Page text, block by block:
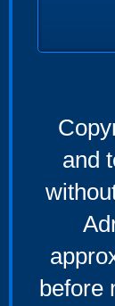
and
before